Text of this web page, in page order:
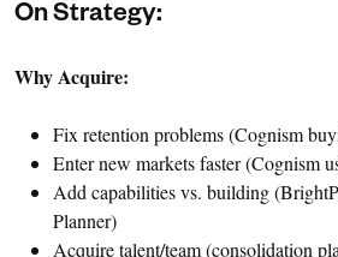
On Strategy:
Why Acquire:
Fix retention problems (Cognism
Enter new markets faster (Cognism
Add capabilities vs. building
Planner)
Acquire talent/team (consolidation